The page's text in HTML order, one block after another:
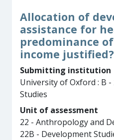
Allocation of
assistance for
predominance
income justified?
Submitting institution
University of Oxford : B
Studies
Unit of assessment
22 - Anthropology and
22B - Development